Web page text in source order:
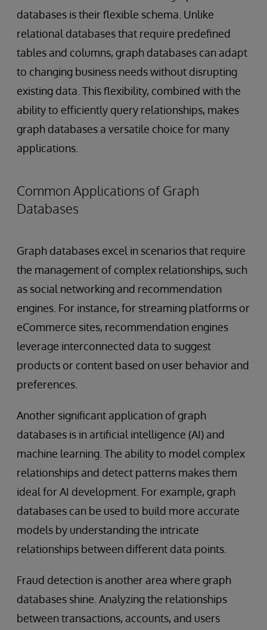
databases is their flexible schema. Unlike
relational databases that require predefined
tables and columns, graph databases can adapt
to changing business needs without disrupting
existing data. This flexibility, combined with the
ability to efficiently query relationships, makes
graph databases a versatile choice for many
applications.
Common Applications of Graph
Databases
Graph databases excel in scenarios that require
the management of complex relationships, such
as social networking and recommendation
engines. For instance, for streaming platforms or
eCommerce sites, recommendation engines
leverage interconnected data to suggest
products or content based on user behavior and
preferences.
Another significant application of graph
databases is in artificial intelligence (AI) and
machine learning. The ability to model complex
relationships and detect patterns makes them
ideal for AI development. For example, graph
databases can be used to build more accurate
models by understanding the intricate
relationships between different data points.
Fraud detection is another area where graph
databases shine. Analyzing the relationships
between transactions, accounts, and users